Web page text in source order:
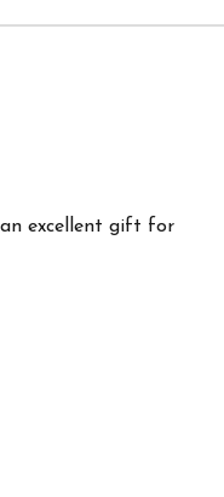
excellent gift for